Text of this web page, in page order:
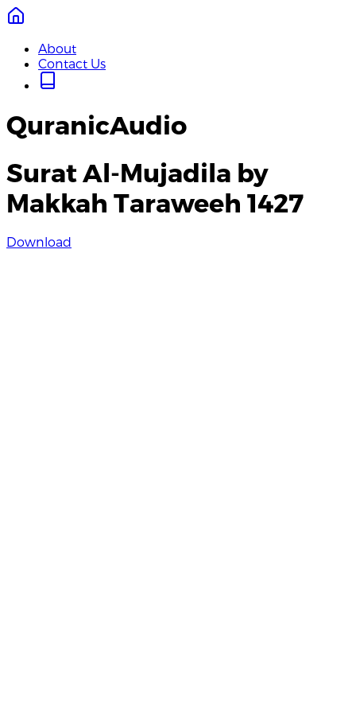
About
Contact Us
QuranicAudio
Surat Al-Mujadila by
Makkah Taraweeh 1427
Download